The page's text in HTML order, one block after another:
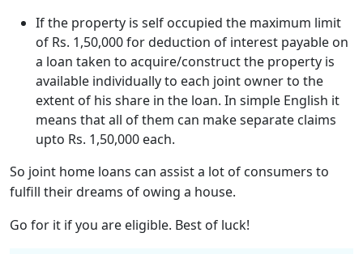
If the property is self occupied the maximum limit
of Rs. 1,50,000 for deduction of interest payable on
a loan taken to acquire/construct the property is
available individually to each joint owner to the
extent of his share in the loan. In simple English it
means that all of them can make separate claims
upto Rs. 1,50,000 each.
So joint home loans can assist a lot of consumers to
fulfill their dreams of owing a house.
Go for it if you are eligible. Best of luck!